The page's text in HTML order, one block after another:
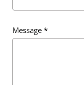
Message *